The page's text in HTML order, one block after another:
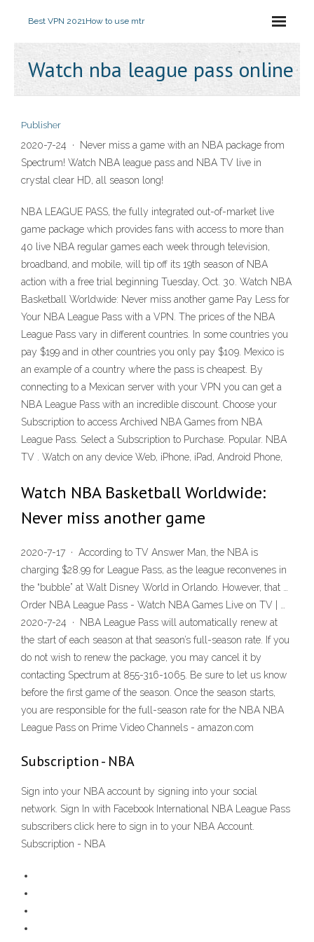
Best VPN 2021How to use mtr
Watch nba league pass online
Publisher
2020-7-24 · Never miss a game with an NBA package from
Spectrum! Watch NBA league pass and NBA TV live in
crystal clear HD, all season long!
NBA LEAGUE PASS, the fully integrated out-of-market live
game package which provides fans with access to more than
40 live NBA regular games each week through television,
broadband, and mobile, will tip off its 19th season of NBA
action with a free trial beginning Tuesday, Oct. 30. Watch NBA
Basketball Worldwide: Never miss another game Pay Less for
Your NBA League Pass with a VPN. The prices of the NBA
League Pass vary in different countries. In some countries you
pay $199 and in other countries you only pay $109. Mexico is
an example of a country where the pass is cheapest. By
connecting to a Mexican server with your VPN you can get a
NBA League Pass with an incredible discount. Choose your
Subscription to access Archived NBA Games from NBA
League Pass. Select a Subscription to Purchase. Popular. NBA
TV . Watch on any device Web, iPhone, iPad, Android Phone,
Watch NBA Basketball Worldwide:
Never miss another game
2020-7-17 · According to TV Answer Man, the NBA is
charging $28.99 for League Pass, as the league reconvenes in
the “bubble” at Walt Disney World in Orlando. However, that …
Order NBA League Pass - Watch NBA Games Live on TV | …
2020-7-24 · NBA League Pass will automatically renew at
the start of each season at that season’s full-season rate. If you
do not wish to renew the package, you may cancel it by
contacting Spectrum at 855-316-1065. Be sure to let us know
before the first game of the season. Once the season starts,
you are responsible for the full-season rate for the NBA NBA
League Pass on Prime Video Channels - amazon.com
Subscription - NBA
Sign into your NBA account by signing into your social
network. Sign In with Facebook International NBA League Pass
subscribers click here to sign in to your NBA Account.
Subscription - NBA